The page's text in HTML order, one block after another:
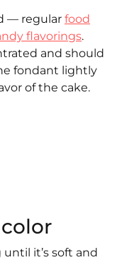
— regular food
flavorings.
and should
fondant lightly
of the cake.
it’s soft and